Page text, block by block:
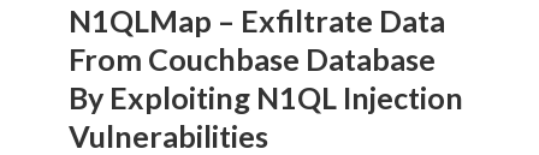
N1QLMap – Exfiltrate Data
From Couchbase Database
By Exploiting N1QL Injection
Vulnerabilities